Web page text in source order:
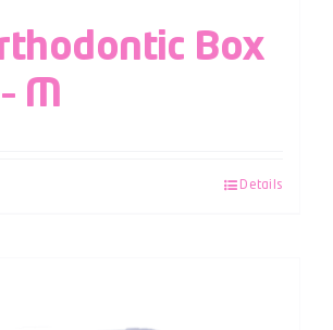
Box
M
Details